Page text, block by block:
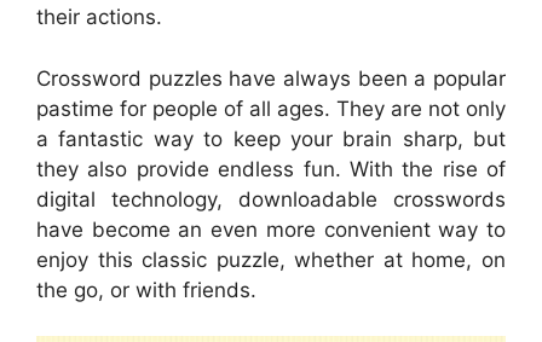
their actions.
Crossword puzzles have always been a popular
pastime for people of all ages. They are not only
a fantastic way to keep your brain sharp, but
they also provide endless fun. With the rise of
digital technology, downloadable crosswords
have become an even more convenient way to
enjoy this classic puzzle, whether at home, on
the go, or with friends.